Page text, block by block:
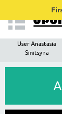
User Anastasia
Sinitsyna